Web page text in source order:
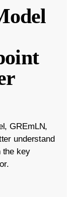
GREmLN,
understand
the key